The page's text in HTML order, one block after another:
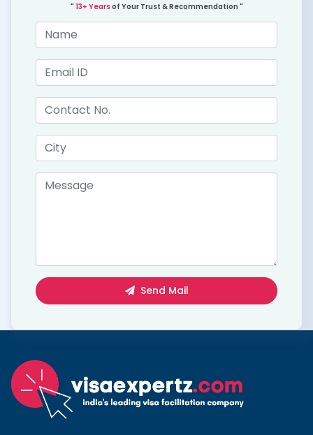
" 13+ Yearsof Your Trust & Recommendation "
Send Mail